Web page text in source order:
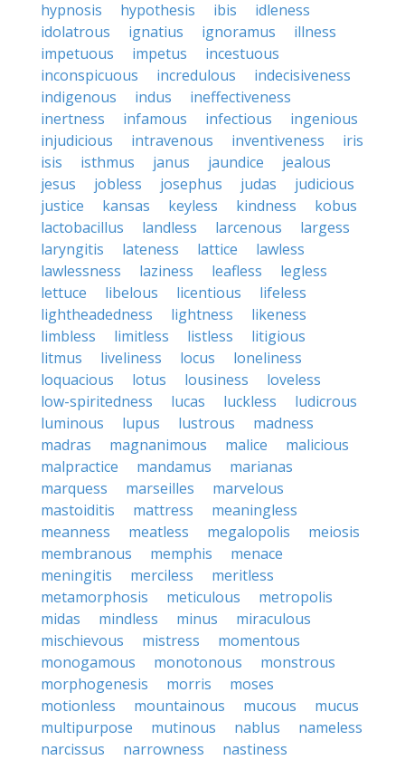
hypnosis hypothesis ibis
idleness
idolatrous
ignatius ignoramus
illness
impetuous
impetus
incestuous
inconspicuous
incredulous
indecisiveness
indigenous
indus
ineffectiveness
inertness
infamous infectious
ingenious
injudicious
intravenous inventiveness
iris
isis
isthmus janus jaundice
jealous
jesus
jobless josephus judas
judicious
justice
kansas keyless kindness
kobus
lactobacillus
landless larcenous
largess
laryngitis
lateness lattice
lawless
lawlessness
laziness leafless
legless
lettuce
libelous licentious
lifeless
lightheadedness
lightness
likeness
limbless
limitless listless
litigious
litmus
liveliness locus
loneliness
loquacious
lotus lousiness
loveless
low-spiritedness
lucas luckless
ludicrous
luminous
lupus lustrous
madness
madras
magnanimous malice
malicious
malpractice
mandamus
marianas
marquess
marseilles
marvelous
mastoiditis
mattress
meaningless
meanness
meatless megalopolis
meiosis
membranous
memphis
menace
meningitis
merciless
meritless
metamorphosis
meticulous
metropolis
midas
mindless minus
miraculous
mischievous
mistress
momentous
monogamous
monotonous
monstrous
morphogenesis
morris
moses
motionless
mountainous mucous
mucus
multipurpose
mutinous nablus
nameless
narcissus
narrowness
nastiness